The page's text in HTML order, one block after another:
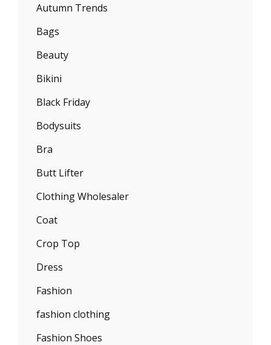
Autumn Trends
Bags
Beauty
Bikini
Black Friday
Bodysuits
Bra
Butt Lifter
Clothing Wholesaler
Coat
Crop Top
Dress
Fashion
fashion clothing
Fashion Shoes